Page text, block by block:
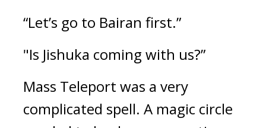
“Let’s go to Bairan first.”
"Is Jishuka coming with us?”
Mass Teleport was a very
complicated spell. A magic circle